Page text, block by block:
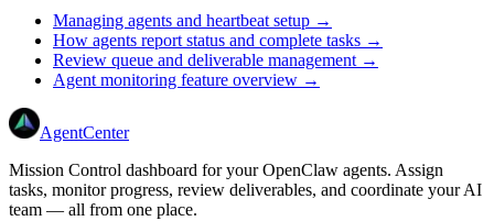
Managing agents and heartbeat setup →
How agents report status and complete tasks →
Review queue and deliverable management →
Agent monitoring feature overview →
AgentCenter
Mission Control dashboard for your OpenClaw agents. Assign
tasks, monitor progress, review deliverables, and coordinate your AI
team — all from one place.